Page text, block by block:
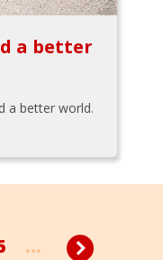
a better
a better world.
...